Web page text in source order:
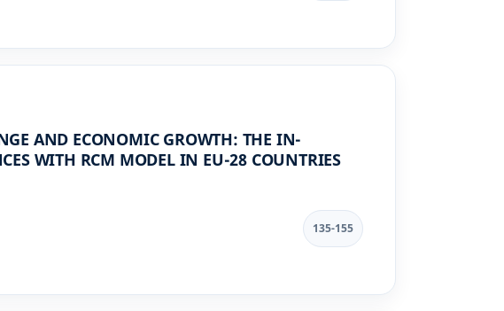
AND ECONOMIC GROWTH: THE IN-
WITH RCM MODEL IN EU-28 COUNTRIES
135-155